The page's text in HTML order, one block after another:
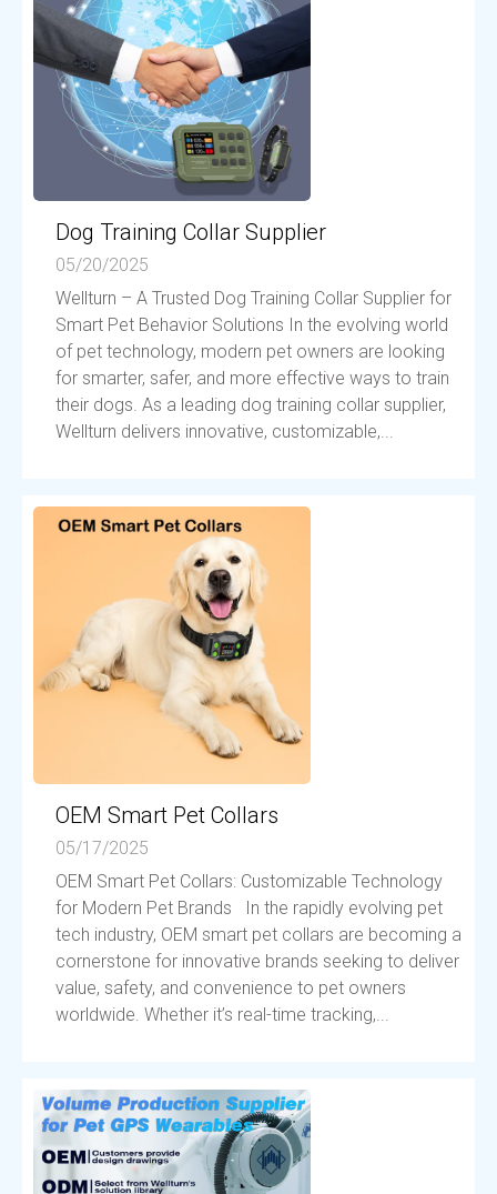
Dog Training Collar Supplier
05/20/2025
Wellturn – A Trusted Dog Training Collar Supplier for
Smart Pet Behavior Solutions In the evolving world
of pet technology, modern pet owners are looking
for smarter, safer, and more effective ways to train
their dogs. As a leading dog training collar supplier,
Wellturn delivers innovative, customizable,...
OEM Smart Pet Collars
05/17/2025
OEM Smart Pet Collars: Customizable Technology
for Modern Pet Brands In the rapidly evolving pet
tech industry, OEM smart pet collars are becoming a
cornerstone for innovative brands seeking to deliver
value, safety, and convenience to pet owners
worldwide. Whether it’s real-time tracking,...